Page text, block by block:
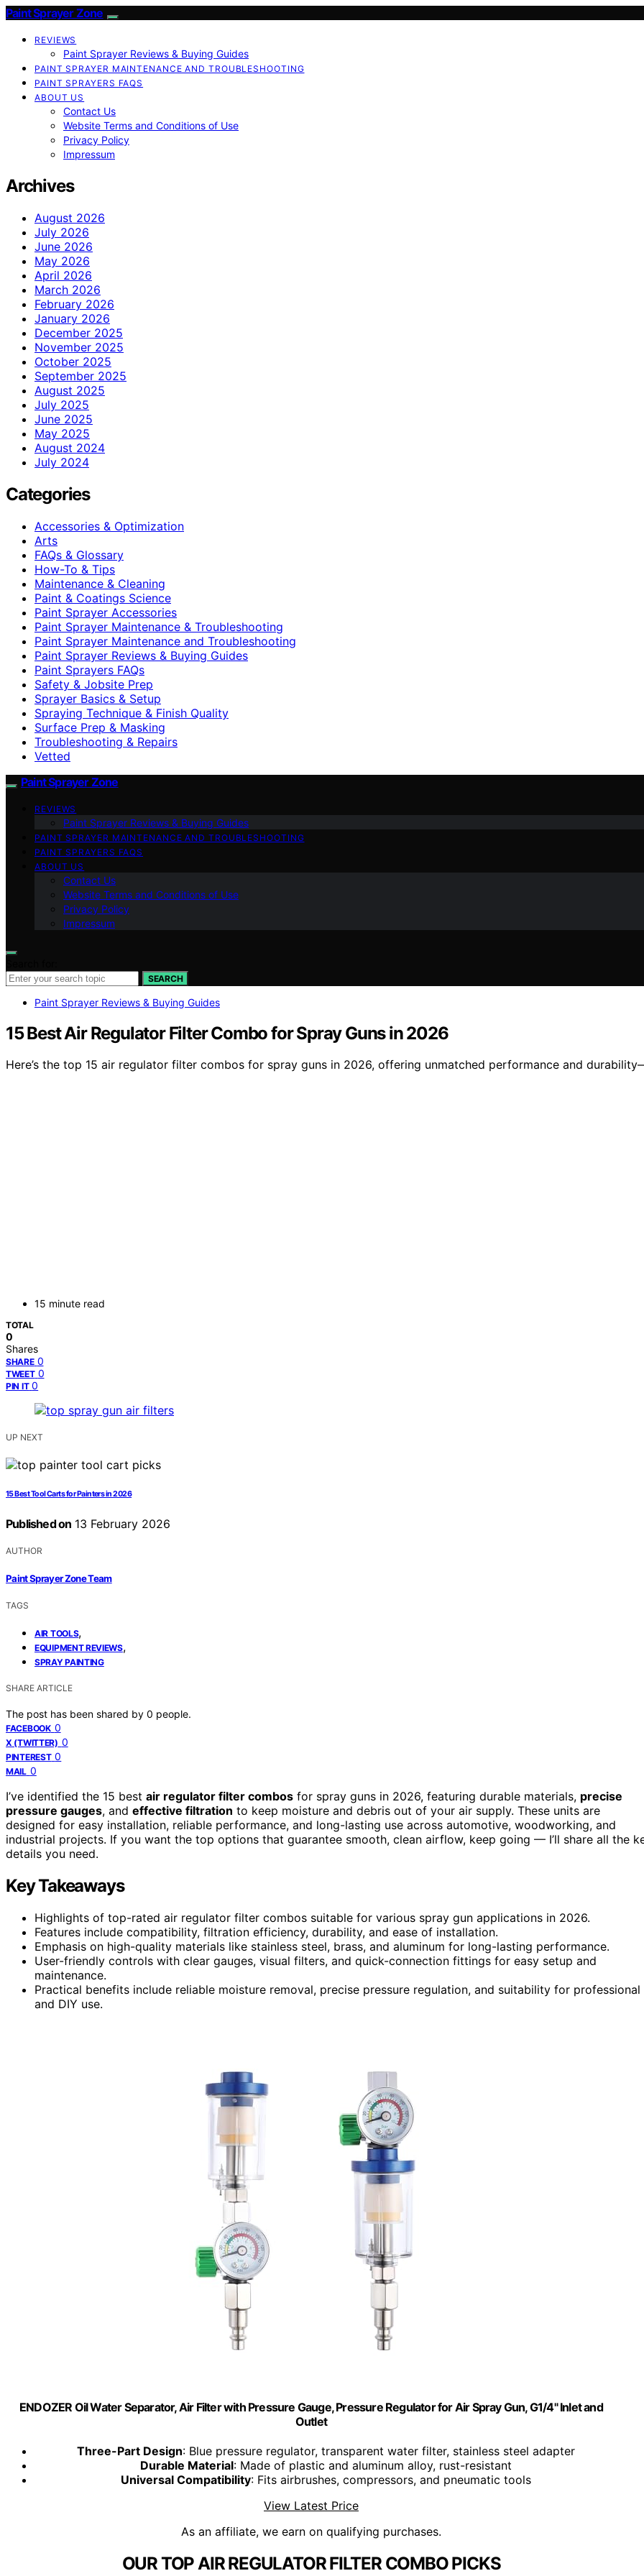
Paint Sprayer Zone
REVIEWS
Paint Sprayer Reviews & Buying Guides
PAINT SPRAYER MAINTENANCE AND TROUBLESHOOTING
PAINT SPRAYERS FAQS
ABOUT US
Contact Us
Website Terms and Conditions of Use
Privacy Policy
Impressum
Archives
August 2026
July 2026
June 2026
May 2026
April 2026
March 2026
February 2026
January 2026
December 2025
November 2025
October 2025
September 2025
August 2025
July 2025
June 2025
May 2025
August 2024
July 2024
Categories
Accessories & Optimization
Arts
FAQs & Glossary
How-To & Tips
Maintenance & Cleaning
Paint & Coatings Science
Paint Sprayer Accessories
Paint Sprayer Maintenance & Troubleshooting
Paint Sprayer Maintenance and Troubleshooting
Paint Sprayer Reviews & Buying Guides
Paint Sprayers FAQs
Safety & Jobsite Prep
Sprayer Basics & Setup
Spraying Technique & Finish Quality
Surface Prep & Masking
Troubleshooting & Repairs
Vetted
Paint Sprayer Zone
REVIEWS
Paint Sprayer Reviews & Buying Guides
PAINT SPRAYER MAINTENANCE AND TROUBLESHOOTING
PAINT SPRAYERS FAQS
ABOUT US
Contact Us
Website Terms and Conditions of Use
Privacy Policy
Impressum
SEARCH
Paint Sprayer Reviews & Buying Guides
15 Best Air Regulator Filter Combo for Spray Guns in 2026
Here’s the top 15 air regulator filter combos for spray guns in 2026, offering unmatched performance and
15 minute read
TOTAL
0
Shares
SHARE 0
TWEET 0
PIN IT 0
UP NEXT
15 Best Tool Carts for Painters in 2026
Published on 13 February 2026
AUTHOR
Paint Sprayer Zone Team
TAGS
AIR TOOLS,
EQUIPMENT REVIEWS,
SPRAY PAINTING
SHARE ARTICLE
The post has been shared by 0 people.
FACEBOOK 0
X (TWITTER) 0
PINTEREST 0
MAIL 0
I’ve identified the 15 best air regulator filter combos for spray guns in 2026, featuring durable materials, precise
pressure gauges, and effective filtration to keep moisture and debris out of your air supply. These units are
designed for easy installation, reliable performance, and long-lasting use across automotive, woodworking, and
industrial projects. If you want the top options that guarantee smooth, clean airflow, keep going — I’ll share all the
details you need.
Key Takeaways
Highlights of top-rated air regulator filter combos suitable for various spray gun applications in 2026.
Features include compatibility, filtration efficiency, durability, and ease of installation.
Emphasis on high-quality materials like stainless steel, brass, and aluminum for long-lasting performance.
User-friendly controls with clear gauges, visual filters, and quick-connection fittings for easy setup and
maintenance.
Practical benefits include reliable moisture removal, precise pressure regulation, and suitability for professional
and DIY use.
ENDOZER Oil Water Separator, Air Filter with Pressure Gauge, Pressure Regulator for Air Spray Gun, G1/4" Inlet and
Outlet
Three-Part Design: Blue pressure regulator, transparent water filter, stainless steel adapter
Durable Material: Made of plastic and aluminum alloy, rust-resistant
Universal Compatibility: Fits airbrushes, compressors, and pneumatic tools
View Latest Price
As an affiliate, we earn on qualifying purchases.
OUR TOP AIR REGULATOR FILTER COMBO PICKS